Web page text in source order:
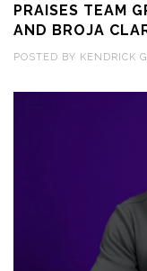
PRAISES TEAM
AND BROJA
POSTED BY KENDRICK